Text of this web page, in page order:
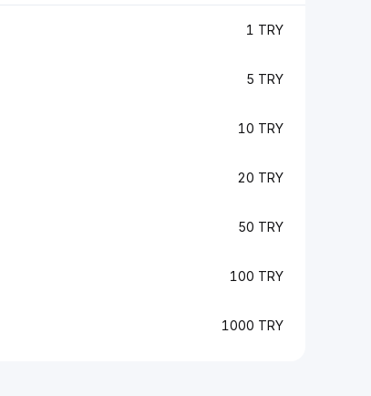
1 TRY
5 TRY
10 TRY
20 TRY
50 TRY
100 TRY
1000 TRY